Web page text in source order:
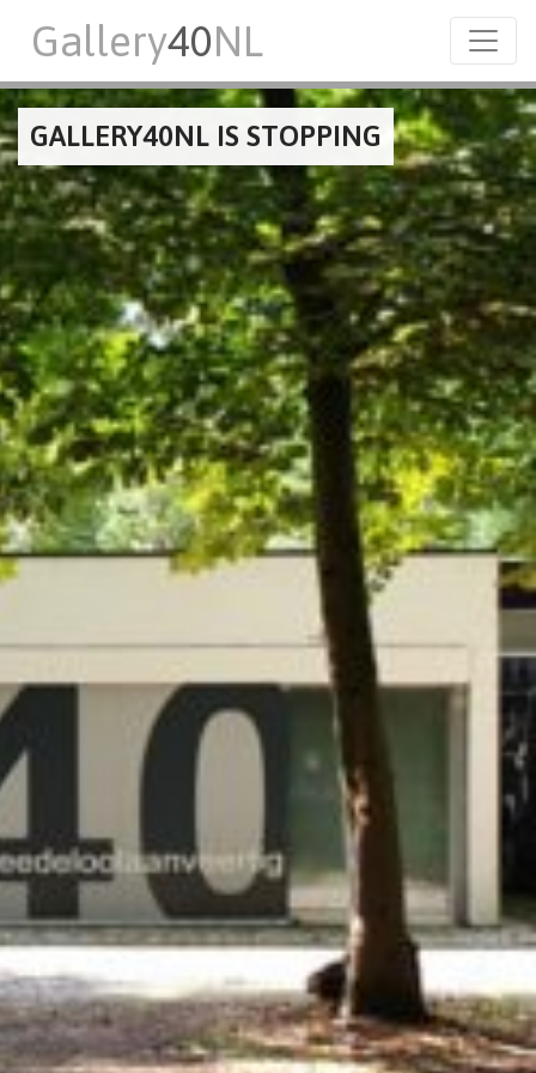
Gallery40NL
GALLERY40NL IS STOPPING